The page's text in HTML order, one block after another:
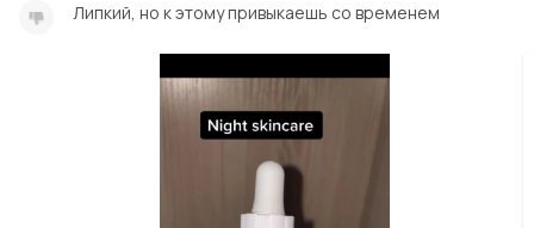
Липкий, но к этому привыкаешь со временем